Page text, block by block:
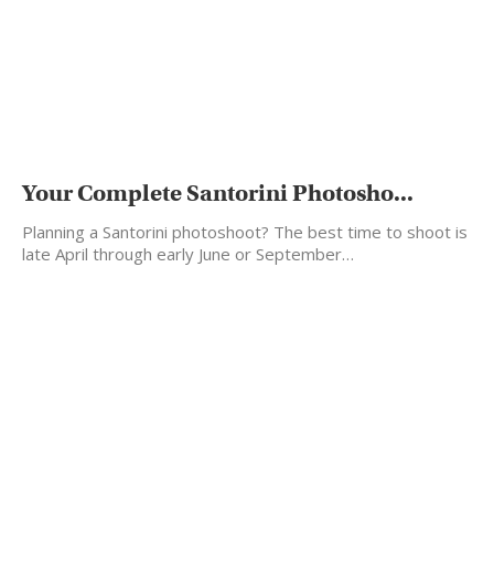
Your Complete Santorini Photosho...
Planning a Santorini photoshoot? The best time to shoot is
late April through early June or September…